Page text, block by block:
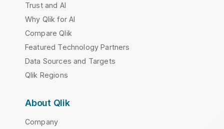
Trust and AI
Why Qlik for AI
Compare Qlik
Featured Technology Partners
Data Sources and Targets
Qlik Regions
About Qlik
Company